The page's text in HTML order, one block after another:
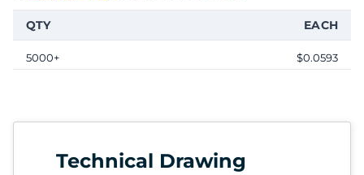
QTY EACH
5000+ $0.0593
Technical Drawing